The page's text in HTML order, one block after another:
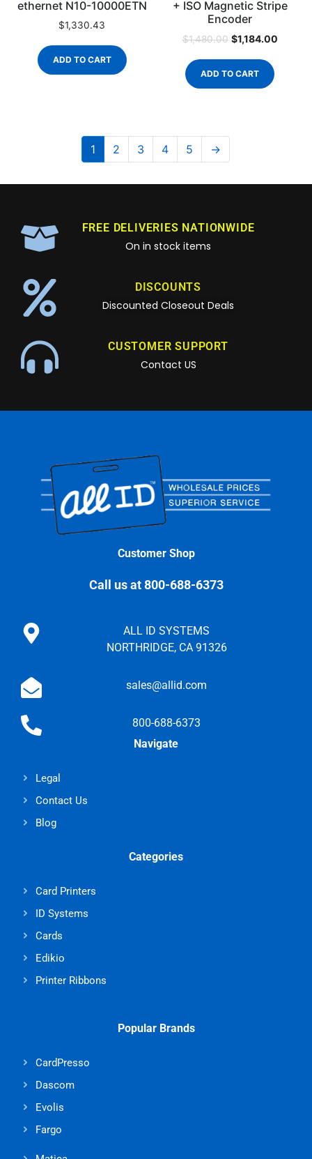
ethernet N10-10000ETN
$1,330.43
ADD TO CART
+ ISO Magnetic Stripe
Encoder
$1,480.00 $1,184.00
ADD TO CART
1 2 3 4 5 →
FREE DELIVERIES NATIONWIDE
On in stock items
DISCOUNTS
Discounted Closeout Deals
CUSTOMER SUPPORT
Contact US
Customer Shop
Call us at 800-688-6373
ALL ID SYSTEMS
NORTHRIDGE, CA 91326
sales@allid.com
800-688-6373
Navigate
Legal
Contact Us
Blog
Categories
Card Printers
ID Systems
Cards
Edikio
Printer Ribbons
Popular Brands
CardPresso
Dascom
Evolis
Fargo